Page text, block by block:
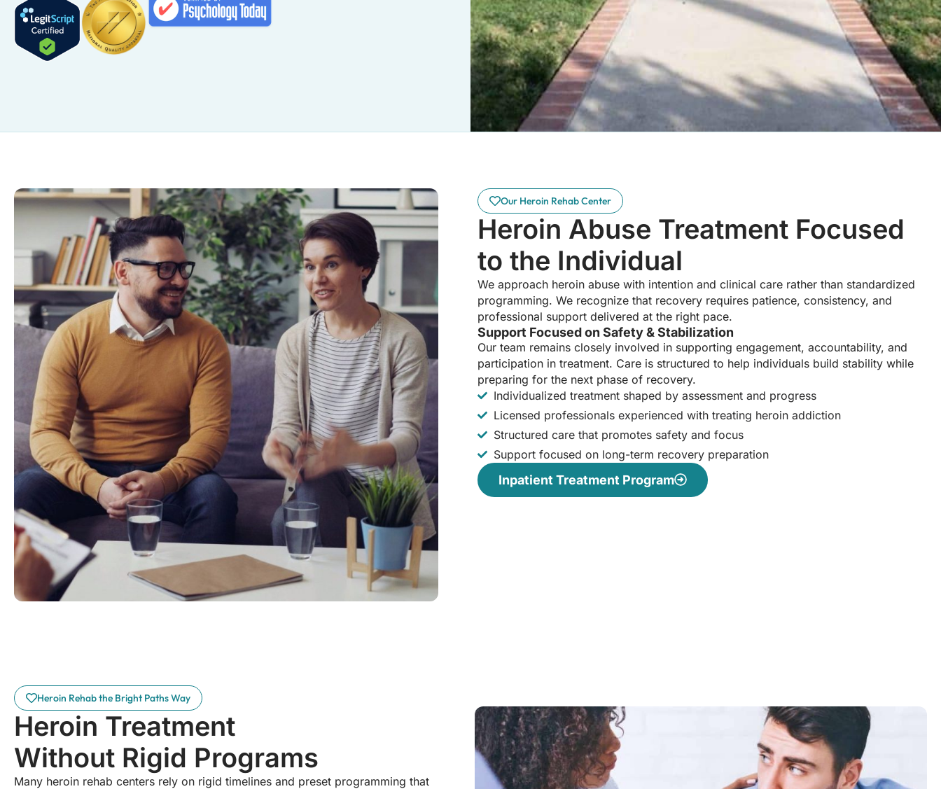
Our Heroin Rehab Center
Heroin Abuse Treatment Focused
to the Individual
We approach heroin abuse with intention and clinical care rather than standardized
programming. We recognize that recovery requires patience, consistency, and
professional support delivered at the right pace.
Support Focused on Safety & Stabilization
Our team remains closely involved in supporting engagement, accountability, and
participation in treatment. Care is structured to help individuals build stability while
preparing for the next phase of recovery.
Individualized treatment shaped by assessment and progress
Licensed professionals experienced with treating heroin addiction
Structured care that promotes safety and focus
Support focused on long-term recovery preparation
Inpatient Treatment Program
Heroin Rehab the Bright Paths Way
Heroin Treatment
Without Rigid Programs
Many heroin rehab centers rely on rigid timelines and preset programming that